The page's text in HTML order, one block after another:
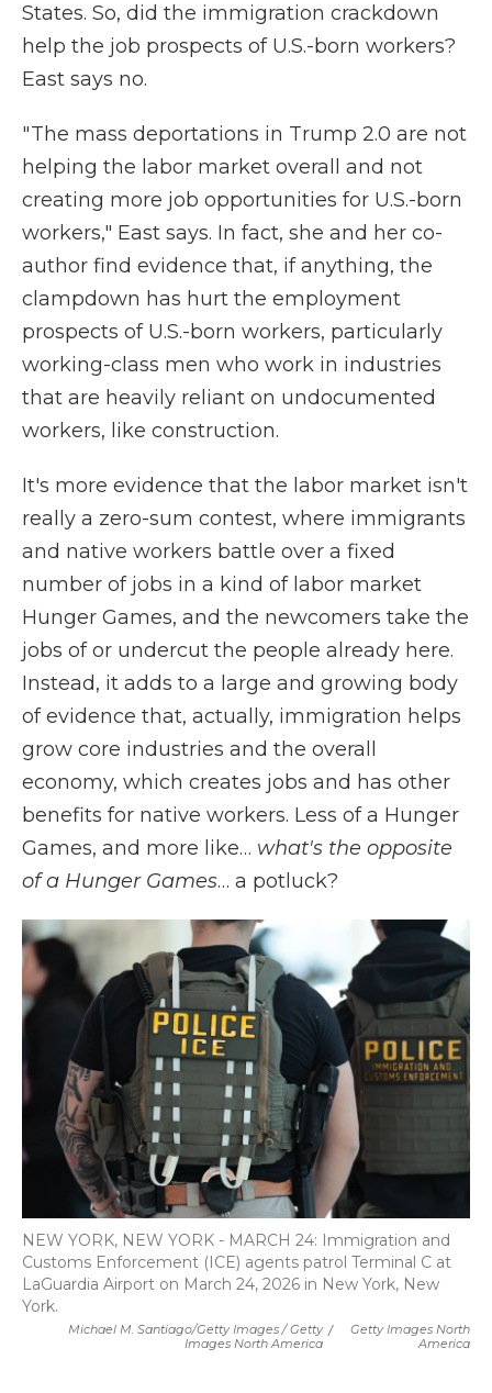
States. So, did the immigration crackdown
help the job prospects of U.S.-born workers?
East says no.
" The mass deportations in Trump 2.0 are not
helping the labor market overall and not
creating more job opportunities for U.S.-born
workers," East says. In fact, she and her co-
author find evidence that, if anything, the
clampdown has hurt the employment
prospects of U.S.-born workers, particularly
working-class men who work in industries
that are heavily reliant on undocumented
workers, like construction.
It's more evidence that the labor market isn't
really a zero-sum contest, where immigrants
and native workers battle over a fixed
number of jobs in a kind of labor market
Hunger Games, and the newcomers take the
jobs of or undercut the people already here.
Instead, it adds to a large and growing body
of evidence that, actually, immigration helps
grow core industries and the overall
economy, which creates jobs and has other
benefits for native workers. Less of a Hunger
Games, and more like… what's the opposite
of a Hunger Games… a potluck?
Michael M. Santiago/Getty Images / Getty
Images North America
/
Getty Images North
America
NEW YORK, NEW YORK - MARCH 24: Immigration and
Customs Enforcement (ICE) agents patrol Terminal C at
LaGuardia Airport on March 24, 2026 in New York, New
York.